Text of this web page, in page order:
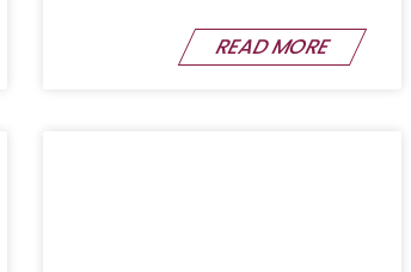
READ MORE